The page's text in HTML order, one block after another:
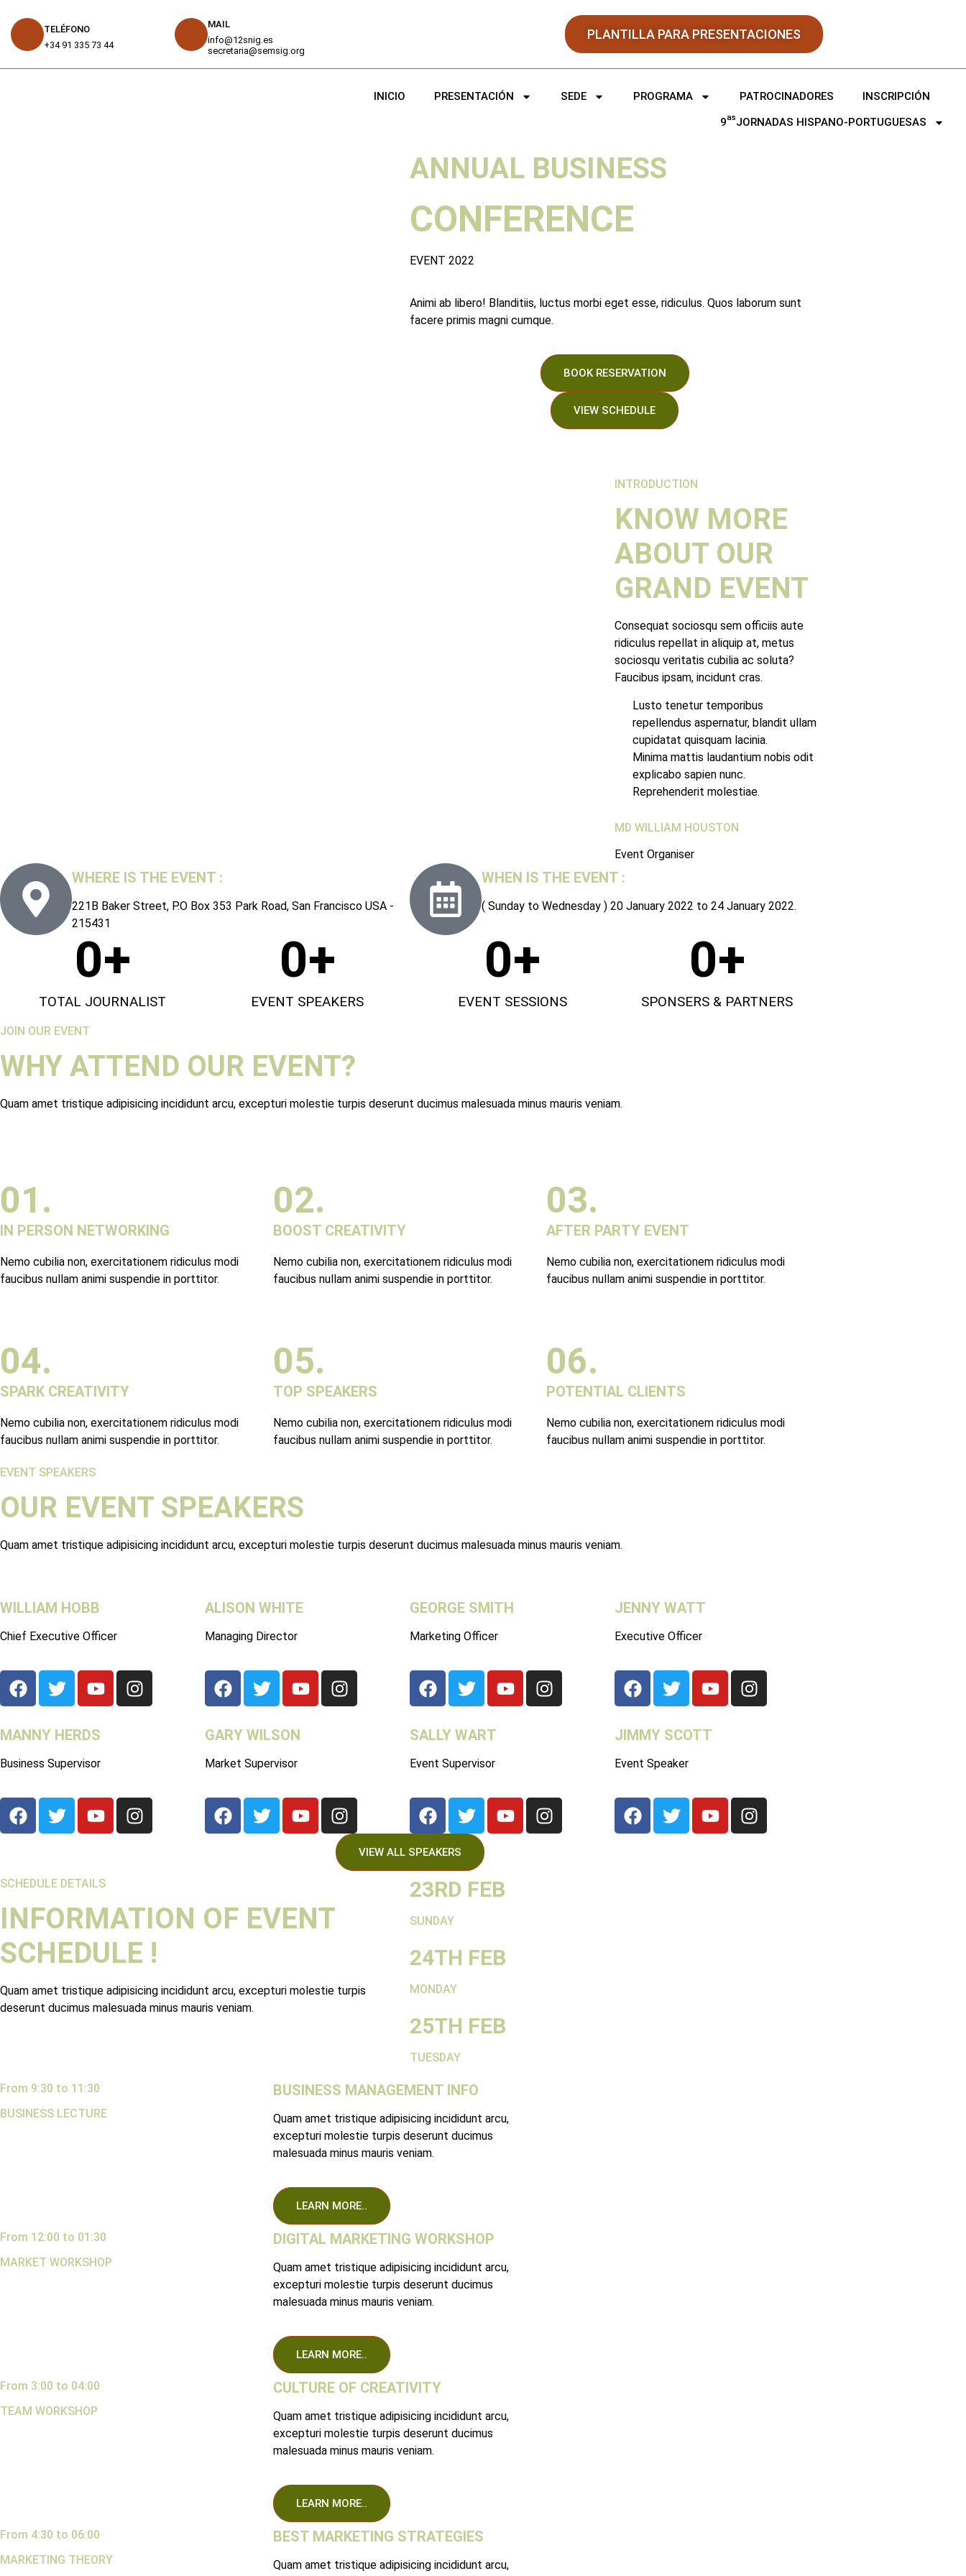
TELÉFONO
+34 91 335 73 44
MAIL
info@12snig.es
secretaria@semsig.org
PLANTILLA PARA PRESENTACIONES
INICIO PRESENTACIÓN SEDE PROGRAMA PATROCINADORES
INSCRIPCIÓN
9asJORNADAS HISPANO-PORTUGUESAS
ANNUAL BUSINESS
CONFERENCE
EVENT 2022
Animi ab libero! Blanditiis, luctus morbi eget esse, ridiculus. Quos laborum sunt
facere primis magni cumque.
BOOK RESERVATION
VIEW SCHEDULE
INTRODUCTION
KNOW MORE
ABOUT OUR
GRAND EVENT
Consequat sociosqu sem officiis aute
ridiculus repellat in aliquip at, metus
sociosqu veritatis cubilia ac soluta?
Faucibus ipsam, incidunt cras.
Lusto tenetur temporibus
repellendus aspernatur, blandit ullam
cupidatat quisquam lacinia.
Minima mattis laudantium nobis odit
explicabo sapien nunc.
Reprehenderit molestiae.
MD WILLIAM HOUSTON
Event Organiser
WHERE IS THE EVENT :
221B Baker Street, P.O Box 353 Park Road, San Francisco USA -
215431
WHEN IS THE EVENT :
( Sunday to Wednesday ) 20 January 2022 to 24 January 2022.
TOTAL JOURNALIST
0+
EVENT SPEAKERS
0+
EVENT SESSIONS
0+
SPONSERS & PARTNERS
0+
JOIN OUR EVENT
WHY ATTEND OUR EVENT?
Quam amet tristique adipisicing incididunt arcu, excepturi molestie turpis deserunt ducimus malesuada minus mauris veniam.
01.
IN PERSON NETWORKING
Nemo cubilia non, exercitationem ridiculus modi
faucibus nullam animi suspendie in porttitor.
02.
BOOST CREATIVITY
Nemo cubilia non, exercitationem ridiculus modi
faucibus nullam animi suspendie in porttitor.
03.
AFTER PARTY EVENT
Nemo cubilia non, exercitationem ridiculus modi
faucibus nullam animi suspendie in porttitor.
04.
SPARK CREATIVITY
Nemo cubilia non, exercitationem ridiculus modi
faucibus nullam animi suspendie in porttitor.
05.
TOP SPEAKERS
Nemo cubilia non, exercitationem ridiculus modi
faucibus nullam animi suspendie in porttitor.
06.
POTENTIAL CLIENTS
Nemo cubilia non, exercitationem ridiculus modi
faucibus nullam animi suspendie in porttitor.
EVENT SPEAKERS
OUR EVENT SPEAKERS
Quam amet tristique adipisicing incididunt arcu, excepturi molestie turpis deserunt ducimus malesuada minus mauris veniam.
WILLIAM HOBB
Chief Executive Officer
ALISON WHITE
Managing Director
GEORGE SMITH
Marketing Officer
JENNY WATT
Executive Officer
MANNY HERDS
Business Supervisor
GARY WILSON
Market Supervisor
SALLY WART
Event Supervisor
JIMMY SCOTT
Event Speaker
VIEW ALL SPEAKERS
SCHEDULE DETAILS
INFORMATION OF EVENT
SCHEDULE !
Quam amet tristique adipisicing incididunt arcu, excepturi molestie turpis
deserunt ducimus malesuada minus mauris veniam.
23RD FEB
SUNDAY
24TH FEB
MONDAY
25TH FEB
TUESDAY
From 9:30 to 11:30
BUSINESS LECTURE
BUSINESS MANAGEMENT INFO
Quam amet tristique adipisicing incididunt arcu,
excepturi molestie turpis deserunt ducimus
malesuada minus mauris veniam.
LEARN MORE..
From 12:00 to 01:30
MARKET WORKSHOP
DIGITAL MARKETING WORKSHOP
Quam amet tristique adipisicing incididunt arcu,
excepturi molestie turpis deserunt ducimus
malesuada minus mauris veniam.
LEARN MORE..
From 3:00 to 04:00
TEAM WORKSHOP
CULTURE OF CREATIVITY
Quam amet tristique adipisicing incididunt arcu,
excepturi molestie turpis deserunt ducimus
malesuada minus mauris veniam.
LEARN MORE..
From 4:30 to 06:00
MARKETING THEORY
BEST MARKETING STRATEGIES
Quam amet tristique adipisicing incididunt arcu,